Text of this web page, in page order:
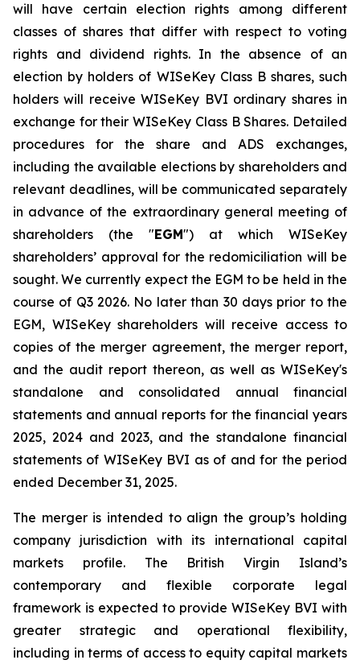
will have certain election rights among different
classes of shares that differ with respect to voting
rights and dividend rights. In the absence of an
election by holders of WISeKey Class B shares, such
holders will receive WISeKey BVI ordinary shares in
exchange for their WISeKey Class B Shares. Detailed
procedures for the share and ADS exchanges,
including the available elections by shareholders and
relevant deadlines, will be communicated separately
in advance of the extraordinary general meeting of
shareholders (the "EGM") at which WISeKey
shareholders’ approval for the redomiciliation will be
sought. We currently expect the EGM to be held in the
course of Q3 2026. No later than 30 days prior to the
EGM, WISeKey shareholders will receive access to
copies of the merger agreement, the merger report,
and the audit report thereon, as well as WISeKey's
standalone and consolidated annual financial
statements and annual reports for the financial years
2025, 2024 and 2023, and the standalone financial
statements of WISeKey BVI as of and for the period
ended December 31, 2025.
The merger is intended to align the group’s holding
company jurisdiction with its international capital
markets profile. The British Virgin Island’s
contemporary and flexible corporate legal
framework is expected to provide WISeKey BVI with
greater strategic and operational flexibility,
including in terms of access to equity capital markets